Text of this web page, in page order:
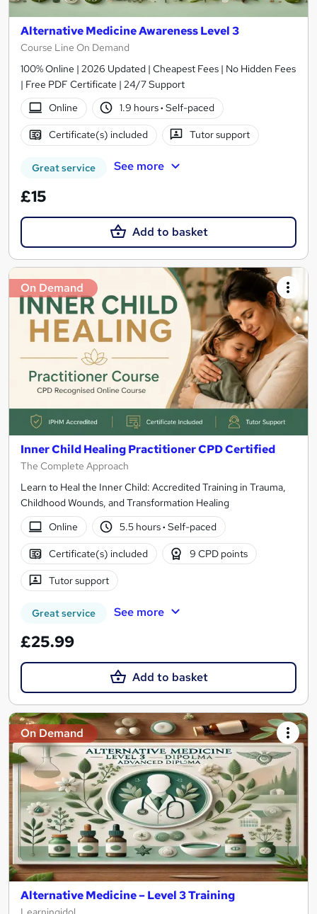
Alternative Medicine Awareness Level 3
Course Line On Demand
100% Online | 2026 Updated | Cheapest Fees | No Hidden Fees
| Free PDF Certificate | 24/7 Support
Online
1.9 hours· Self-paced
Certificate(s) included Tutor support
Great service See more
£15
Add to basket
On Demand
Inner Child Healing Practitioner CPD Certified
The Complete Approach
Learn to Heal the Inner Child: Accredited Training in Trauma,
Childhood Wounds, and Transformation Healing
Online
5.5 hours· Self-paced
Certificate(s) included 9 CPD points
Tutor support
Great service See more
£25.99
Add to basket
On Demand
Alternative Medicine – Level 3 Training